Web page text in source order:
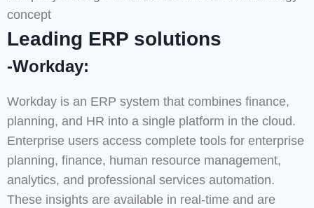
Leading ERP solutions
-Workday:
Workday is an ERP system that combines finance,
planning, and HR into a single platform in the cloud.
Enterprise users access complete tools for enterprise
planning, finance, human resource management,
analytics, and professional services automation.
These insights are available in real-time and are